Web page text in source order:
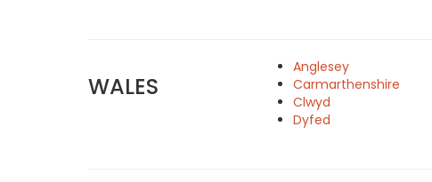
WALES
Anglesey
Carmarthenshire
Clwyd
Dyfed